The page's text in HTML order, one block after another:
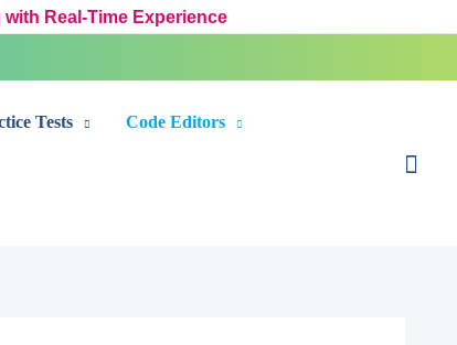
Real-Time Experience
Tests Code Editors